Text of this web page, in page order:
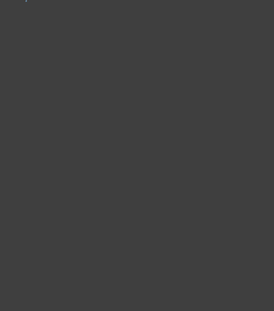
harmony.